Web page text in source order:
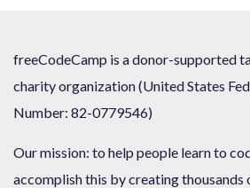
freeCodeCamp is a donor-supported
charity organization (United States
Number: 82-0779546)
Our mission: to help people learn to
accomplish this by creating thousands